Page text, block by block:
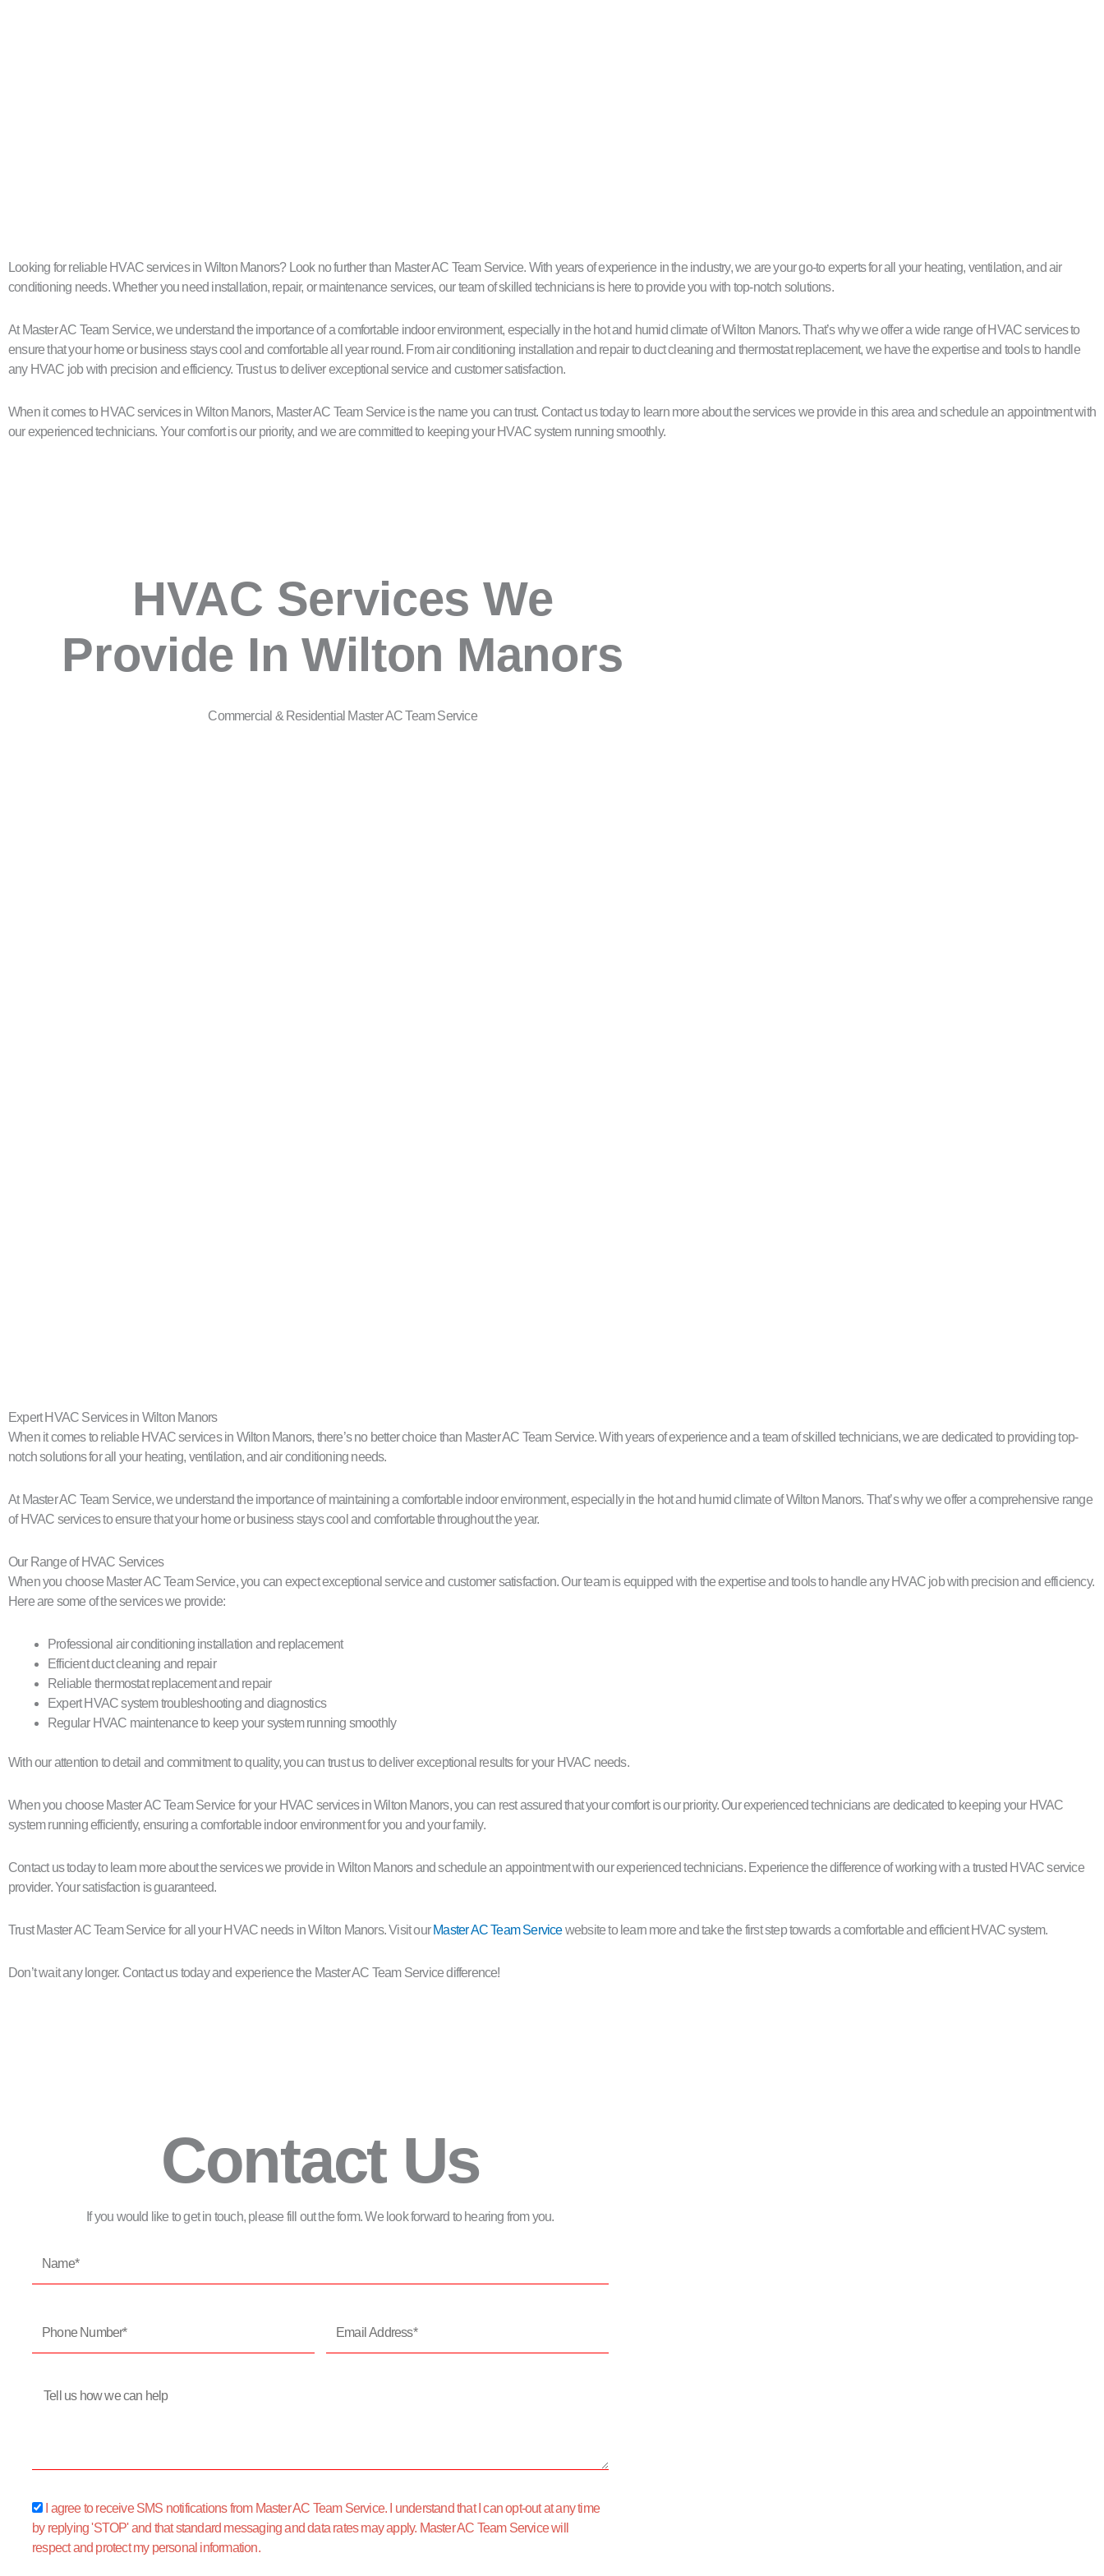
Looking for reliable HVAC services in Wilton Manors? Look no further than Master AC Team Service. With years of experience in the industry, we are your go-to experts for all your heating, ventilation, and air
conditioning needs. Whether you need installation, repair, or maintenance services, our team of skilled technicians is here to provide you with top-notch solutions.
At Master AC Team Service, we understand the importance of a comfortable indoor environment, especially in the hot and humid climate of Wilton Manors. That’s why we offer a wide range of HVAC services to
ensure that your home or business stays cool and comfortable all year round. From air conditioning installation and repair to duct cleaning and thermostat replacement, we have the expertise and tools to handle
any HVAC job with precision and efficiency. Trust us to deliver exceptional service and customer satisfaction.
When it comes to HVAC services in Wilton Manors, Master AC Team Service is the name you can trust. Contact us today to learn more about the services we provide in this area and schedule an appointment with
our experienced technicians. Your comfort is our priority, and we are committed to keeping your HVAC system running smoothly.
HVAC Services We
Provide In Wilton Manors
Commercial & Residential Master AC Team Service
Expert HVAC Services in Wilton Manors
When it comes to reliable HVAC services in Wilton Manors, there’s no better choice than Master AC Team Service. With years of experience and a team of skilled technicians, we are dedicated to providing top-
notch solutions for all your heating, ventilation, and air conditioning needs.
At Master AC Team Service, we understand the importance of maintaining a comfortable indoor environment, especially in the hot and humid climate of Wilton Manors. That’s why we offer a comprehensive range
of HVAC services to ensure that your home or business stays cool and comfortable throughout the year.
Our Range of HVAC Services
When you choose Master AC Team Service, you can expect exceptional service and customer satisfaction. Our team is equipped with the expertise and tools to handle any HVAC job with precision and efficiency.
Here are some of the services we provide:
Professional air conditioning installation and replacement
Efficient duct cleaning and repair
Reliable thermostat replacement and repair
Expert HVAC system troubleshooting and diagnostics
Regular HVAC maintenance to keep your system running smoothly
With our attention to detail and commitment to quality, you can trust us to deliver exceptional results for your HVAC needs.
When you choose Master AC Team Service for your HVAC services in Wilton Manors, you can rest assured that your comfort is our priority. Our experienced technicians are dedicated to keeping your HVAC
system running efficiently, ensuring a comfortable indoor environment for you and your family.
Contact us today to learn more about the services we provide in Wilton Manors and schedule an appointment with our experienced technicians. Experience the difference of working with a trusted HVAC service
provider. Your satisfaction is guaranteed.
Trust Master AC Team Service for all your HVAC needs in Wilton Manors. Visit our Master AC Team Servicewebsite to learn more and take the first step towards a comfortable and efficient HVAC system.
Don’t wait any longer. Contact us today and experience the Master AC Team Service difference!
Contact Us
If you would like to get in touch, please fill out the form. We look forward to hearing from you.
Number*
Address*
Message
sms_opt
I agree to receive SMS notifications from Master AC Team Service. I understand that I can opt-out at any time
by replying 'STOP' and that standard messaging and data rates may apply. Master AC Team Service will
respect and protect my personal information.